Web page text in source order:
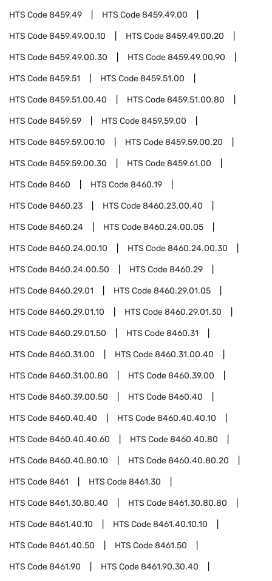
HTS Code8459.49 HTS Code8459.49.00
HTS Code8459.49.00.10 HTS Code8459.49.00.20
HTS Code8459.49.00.30 HTS Code8459.49.00.90
HTS Code8459.51 HTS Code8459.51.00
HTS Code8459.51.00.40 HTS Code8459.51.00.80
HTS Code8459.59 HTS Code8459.59.00
HTS Code8459.59.00.10 HTS Code8459.59.00.20
HTS Code8459.59.00.30 HTS Code8459.61.00
HTS Code8460 HTS Code8460.19
HTS Code8460.23 HTS Code8460.23.00.40
HTS Code8460.24 HTS Code8460.24.00.05
HTS Code8460.24.00.10 HTS Code8460.24.00.30
HTS Code8460.24.00.50 HTS Code8460.29
HTS Code8460.29.01 HTS Code8460.29.01.05
HTS Code8460.29.01.10 HTS Code8460.29.01.30
HTS Code8460.29.01.50 HTS Code8460.31
HTS Code8460.31.00 HTS Code8460.31.00.40
HTS Code8460.31.00.80 HTS Code8460.39.00
HTS Code8460.39.00.50 HTS Code8460.40
HTS Code8460.40.40 HTS Code8460.40.40.10
HTS Code8460.40.40.60 HTS Code8460.40.80
HTS Code8460.40.80.10 HTS Code8460.40.80.20
HTS Code8461 HTS Code8461.30
HTS Code8461.30.80.40 HTS Code8461.30.80.80
HTS Code8461.40.10 HTS Code8461.40.10.10
HTS Code8461.40.50 HTS Code8461.50
HTS Code8461.90 HTS Code8461.90.30.40